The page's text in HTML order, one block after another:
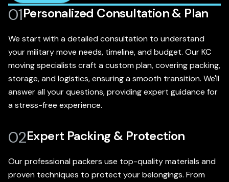
01Personalized Consultation & Plan
We start with a detailed consultation to understand
your military move needs, timeline, and budget. Our KC
moving specialists craft a custom plan, covering packing,
storage, and logistics, ensuring a smooth transition. We'll
answer all your questions, providing expert guidance for
a stress-free experience.
02Expert Packing & Protection
Our professional packers use top-quality materials and
proven techniques to protect your belongings. From